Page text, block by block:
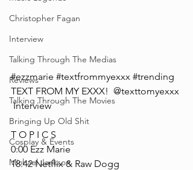
Christopher Fagan
Interview
Talking Through The Medias
Reviews
Talking Through The Movies
Bringing Up Old Shit
Cosplay & Events
Michael Jackson
#ezzmarie #textfrommyexxx #trending
TEXT FROM MY EXXX!  @texttomyexxx
Interview
T O P I C S
0:00 Ezz Marie
18:42 Netflix & Raw Dogg